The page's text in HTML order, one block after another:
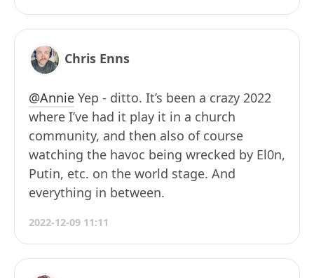
Chris Enns
@Annie Yep - ditto. It’s been a crazy 2022
where I’ve had it play it in a church
community, and then also of course
watching the havoc being wrecked by El0n,
Putin, etc. on the world stage. And
everything in between.
2022-12-09 11:11